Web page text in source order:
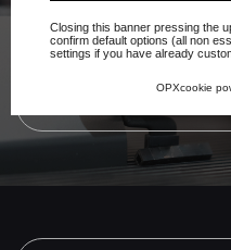
Closing this banner pressing the
confirm default options (all non
settings if you have already
OPXcookie
Subscribe to the